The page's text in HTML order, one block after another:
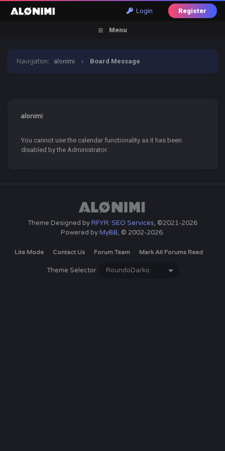
Login Register
Menu
Navigation: alonimi › Board Message
alonimi
You cannot use the calendar functionality as it has been
disabled by the Administrator.
Theme Designed byRFYR: SEO Services, ©2021-2026
Powered byMyBB, © 2002-2026.
Lite Mode Contact Us Forum Team Mark All Forums Read
Theme Selector